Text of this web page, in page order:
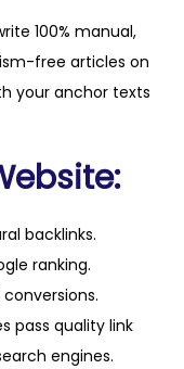
100% manual,
free articles on
your anchor texts
backlinks.
ranking.
pass quality link
engines.